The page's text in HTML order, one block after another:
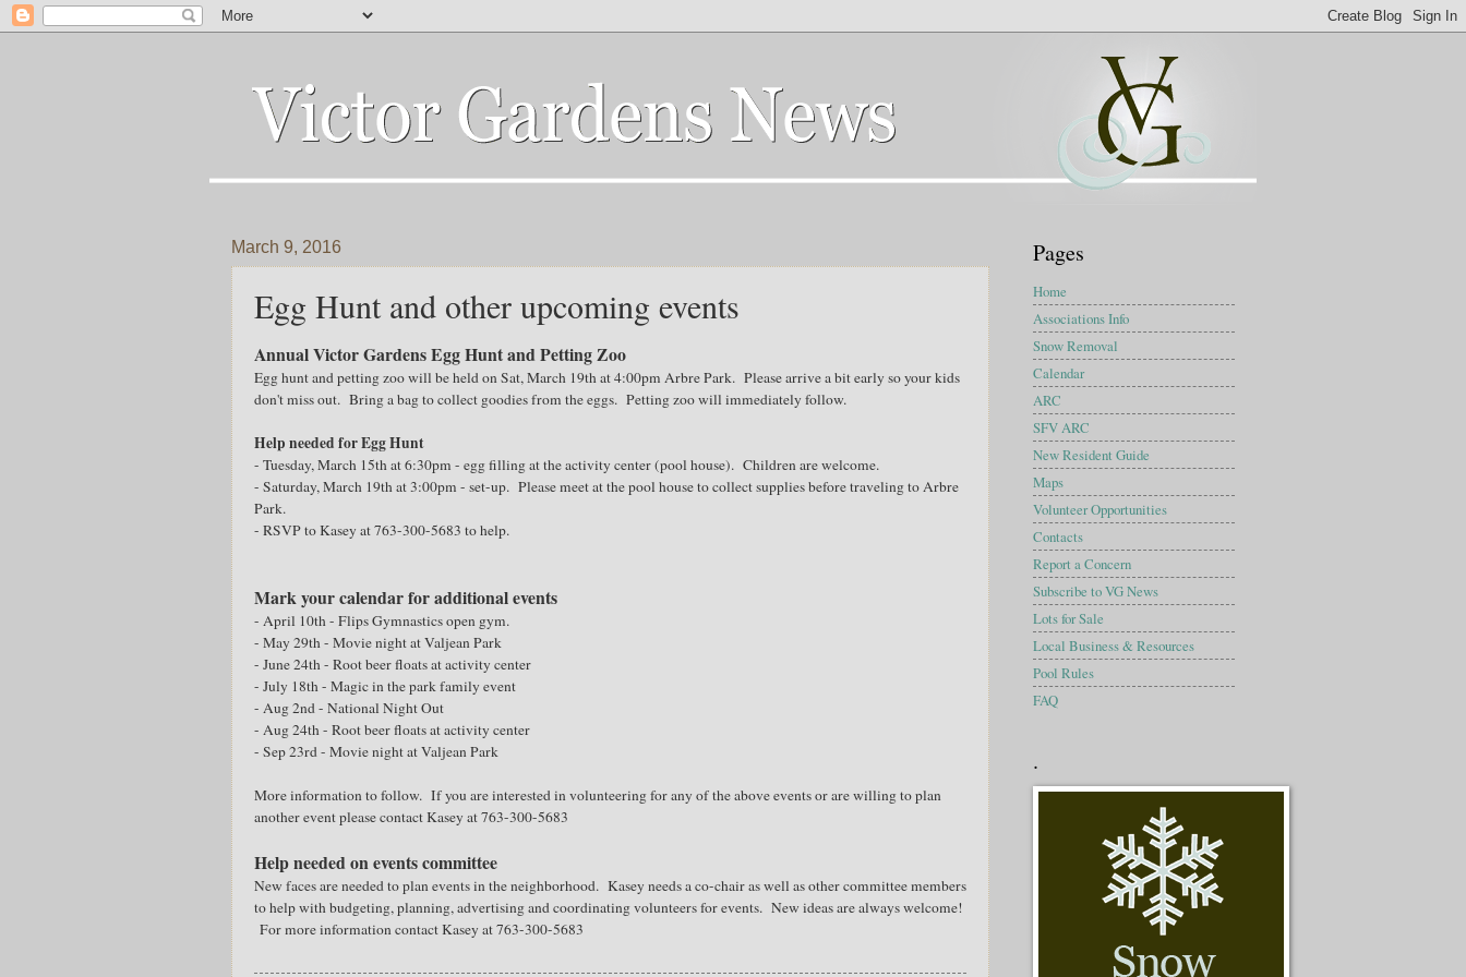
March 9, 2016
Egg Hunt and other upcoming events
Annual Victor Gardens Egg Hunt and Petting Zoo
Egg hunt and petting zoo will be held on Sat, March 19th at 4:00pm Arbre Park. Please arrive a bit early so your kids
don't miss out. Bring a bag to collect goodies from the eggs. Petting zoo will immediately follow.
Help needed for Egg Hunt
- Tuesday, March 15th at 6:30pm - egg filling at the activity center (pool house). Children are welcome.
- Saturday, March 19th at 3:00pm - set-up. Please meet at the pool house to collect supplies before traveling to Arbre
Park.
- RSVP to Kasey at 763-300-5683 to help.
Mark your calendar for additional events
- April 10th - Flips Gymnastics open gym.
- May 29th - Movie night at Valjean Park
- June 24th - Root beer floats at activity center
- July 18th - Magic in the park family event
- Aug 2nd - National Night Out
- Aug 24th - Root beer floats at activity center
- Sep 23rd - Movie night at Valjean Park
More information to follow. If you are interested in volunteering for any of the above events or are willing to plan
another event please contact Kasey at 763-300-5683
Help needed on events committee
New faces are needed to plan events in the neighborhood. Kasey needs a co-chair as well as other committee members
to help with budgeting, planning, advertising and coordinating volunteers for events. New ideas are always welcome!
For more information contact Kasey at 763-300-5683
Pages
Home
Associations Info
Snow Removal
Calendar
ARC
SFV ARC
New Resident Guide
Maps
Volunteer Opportunities
Contacts
Report a Concern
Subscribe to VG News
Lots for Sale
Local Business & Resources
Pool Rules
FAQ
.